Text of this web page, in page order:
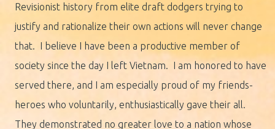
Revisionist history from elite draft dodgers trying to
justify and rationalize their own actions will never change
that. I believe I have been a productive member of
society since the day I left Vietnam. I am honored to have
served there, and I am especially proud of my friends-
heroes who voluntarily, enthusiastically gave their all.
They demonstrated no greater love to a nation whose